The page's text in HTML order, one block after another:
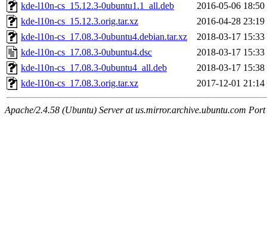
kde-l10n-cs_15.12.3-0ubuntu1.1_all.deb
2016-05-06 18:50
kde-l10n-cs_15.12.3.orig.tar.xz
2016-04-28 23:19
kde-l10n-cs_17.08.3-0ubuntu4.debian.tar.xz
2018-03-17 15:33
kde-l10n-cs_17.08.3-0ubuntu4.dsc
2018-03-17 15:33
kde-l10n-cs_17.08.3-0ubuntu4_all.deb
2018-03-17 15:38
kde-l10n-cs_17.08.3.orig.tar.xz
2017-12-01 21:14
Apache/2.4.58 (Ubuntu) Server at us.mirror.archive.ubuntu.com Port